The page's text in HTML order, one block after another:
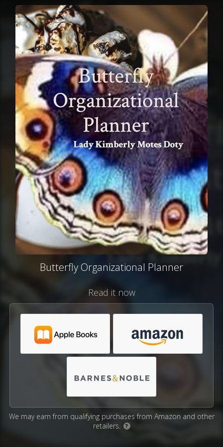
Butterfly Organizational Planner
Read it now
We may earn from qualifying purchases from Amazon and other
retailers.
?